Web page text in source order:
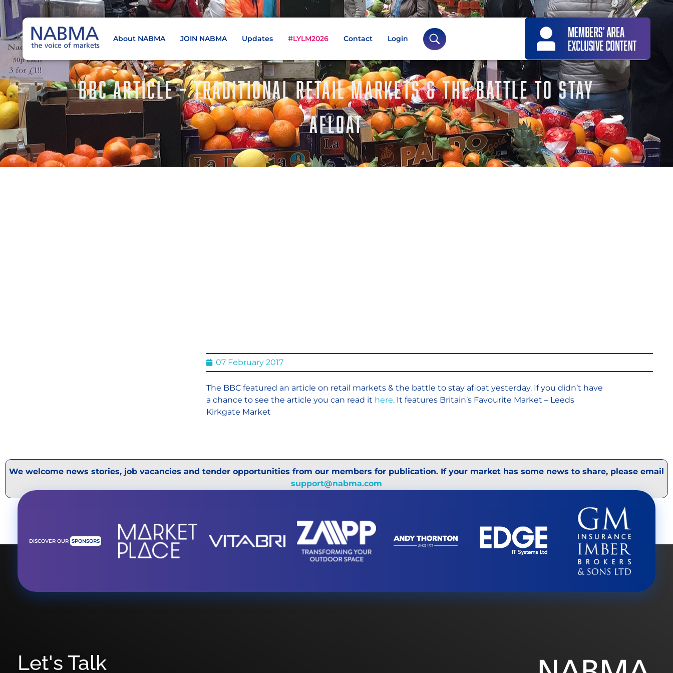
About NABMA JOIN NABMA Updates #LYLM2026 Contact Login
BBC ARTICLE – TRADITIONAL RETAIL MARKETS & THE BATTLE TO STAY
AFLOAT
07 February 2017
The BBC featured an article on retail markets & the battle to stay afloat yesterday. If you didn’t have
a chance to see the article you can read it here. It features Britain’s Favourite Market – Leeds
Kirkgate Market
We welcome news stories, job vacancies and tender opportunities from our members for publication. If your market has some news to share, please email
support@nabma.com
DISCOVER OUR SPONSORS
Let's Talk